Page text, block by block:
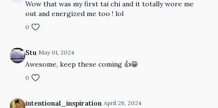
Wow that was my first tai chi and it totally wore me
out and energized me too ! lol
0
Stu May 01, 2024
Awesome, keep these coming 👍😁
0
intentional_inspiration April 26, 2024